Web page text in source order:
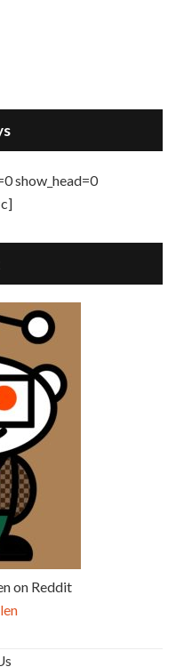
show_head=0
on Reddit